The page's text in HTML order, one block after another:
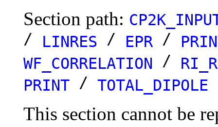
Section path:
/ LINRES / EPR /
WF_CORRELATION /
PRINT / TOTAL_DIPOLE
This section cannot be